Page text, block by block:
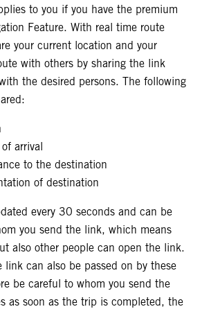
to you if you have the premium
Feature. With real time route
your current location and your
with others by sharing the link
the desired persons. The following
arrival
to the destination
of destination
every 30 seconds and can be
you send the link, which means
also other people can open the link.
link can also be passed on by these
be careful to whom you send the
as soon as the trip is completed, the